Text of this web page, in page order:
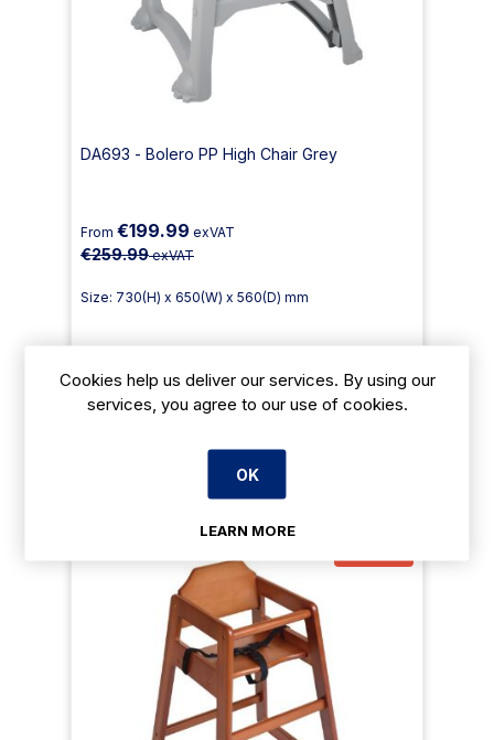
DA693 - Bolero PP High Chair Grey
From €199.99 exVAT
€259.99exVAT
Size: 730(H) x 650(W) x 560(D) mm
Payment Options Available
Add To Cart
Cookies help us deliver our services. By using our
services, you agree to our use of cookies.
OK
LEARN MORE